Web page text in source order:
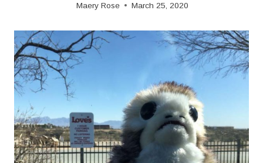
Maery Rose March 25, 2020